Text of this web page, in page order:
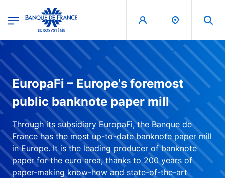
Banque de France - Menu Principal
EuropaFi – Europe's foremost
public banknote paper mill
Through its subsidiary EuropaFi, the Banque de
France has the most up-to-date banknote paper mill
in Europe. It is the leading producer of banknote
paper for the euro area, thanks to 200 years of
paper-making know-how and state-of-the-art